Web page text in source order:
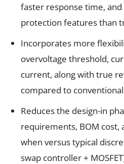
faster response time,
protection features than
Incorporates more
overvoltage threshold,
current, along with true
compared to
Reduces the design-in
requirements, BOM
when versus typical
swap controller +